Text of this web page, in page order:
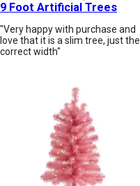
9 Foot Artificial Trees
"Very happy with purchase and
love that it is a slim tree, just the
correct width"